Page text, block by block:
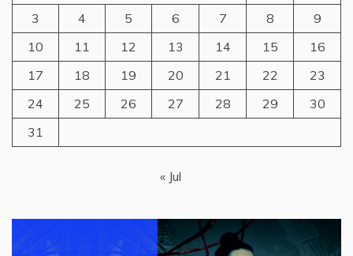
3
4 5 6 7 8
9
10
11 12 13 14 15
16
17
18 19 20 21 22
23
24
25 26 27 28 29
30
31
« Jul